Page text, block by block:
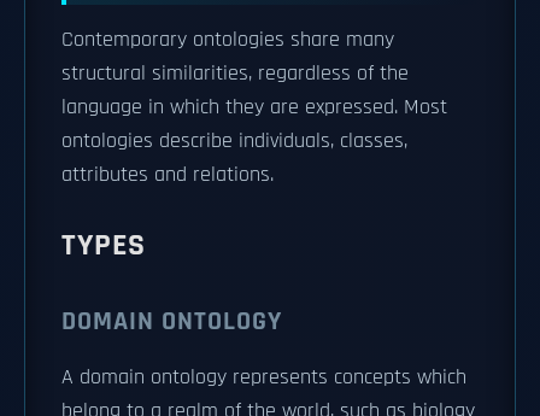
Contemporary ontologies share many
structural similarities, regardless of the
language in which they are expressed. Most
ontologies describe individuals, classes,
attributes and relations.
TYPES
DOMAIN ONTOLOGY
A domain ontology represents concepts which